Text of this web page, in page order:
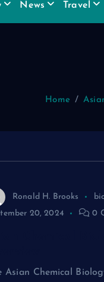
News Travel
Home
Ronald H. Brooks
20, 2024
0
Asian Chemical